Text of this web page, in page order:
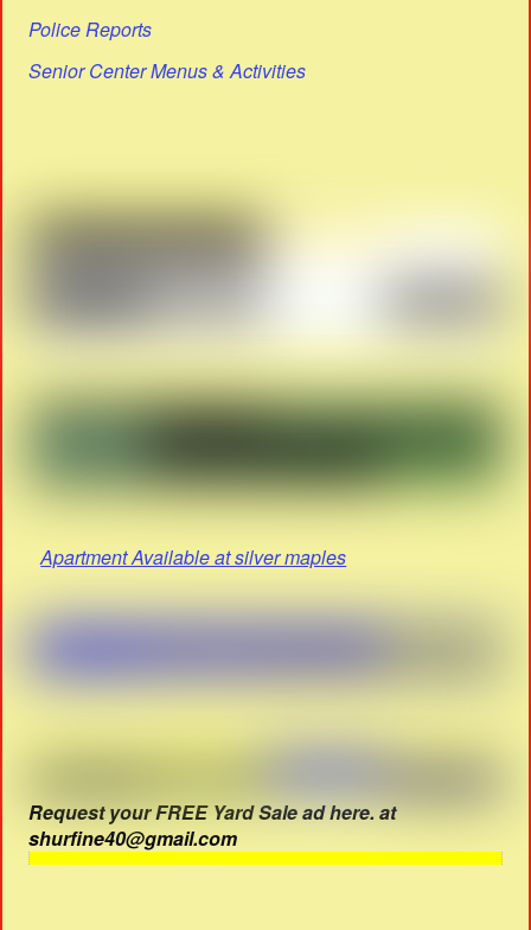
Police Reports
Senior Center Menus & Activities
Apartment Available at silver maples
Request your FREE Yard Sale ad here. at
shurfine40@gmail.com